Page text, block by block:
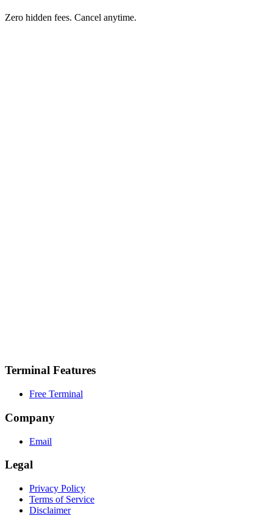
Zero hidden fees. Cancel anytime.
Terminal Features
Free Terminal
Company
Email
Legal
Privacy Policy
Terms of Service
Disclaimer